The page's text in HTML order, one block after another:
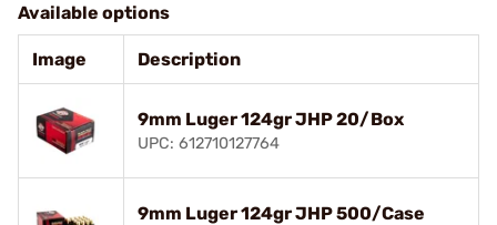
Available options
Image Description
9mm Luger 124gr JHP 20/Box
UPC: 612710127764
9mm Luger 124gr JHP 500/Case